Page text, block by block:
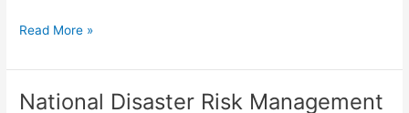
Read More »
National Disaster Risk Management
National